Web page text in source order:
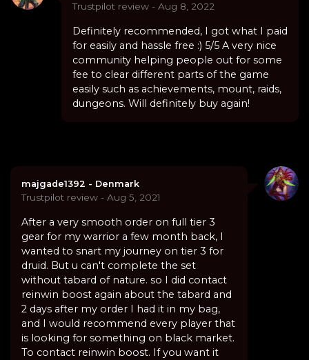
Trustpilot review - Aug 8, 2022
Definitely recommended, I got what I paid
for easily and hassle free :) 5/5 A very nice
community helping people out for some
fee to clear different parts of the game
easily such as achievements, mount, raids,
dungeons. Will definitely buy again!
majgade1392 - Denmark
Trustpilot review - Aug 5, 2021
After a very smooth order on full tier 3
gear for my warrior a few month back, I
wanted to snart my journey on tier 3 for
druid. But u can't complete the set
without tabard of nature. so I did contact
reinwin boost again about the tabard and
2 days after my order I had it in my bag,
and I would recommend every player that
is looking for something on black market.
To contact reinwin boost. If you want it